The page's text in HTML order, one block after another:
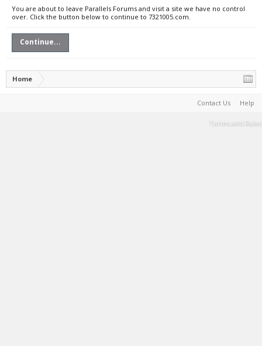
You are about to leave Parallels Forums and visit a site we have no control
over. Click the button below to continue to 7321005.com.
Continue...
Home
Contact Us Help
Terms and Rules